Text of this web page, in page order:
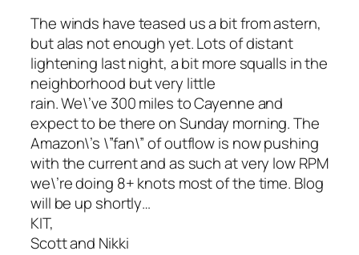
The winds have teased us a bit from astern,
but alas not enough yet. Lots of distant
lightening last night, a bit more squalls in the
neighborhood but very little
rain. We\’ve 300 miles to Cayenne and
expect to be there on Sunday morning. The
Amazon\’s \”fan\” of outflow is now pushing
with the current and as such at very low RPM
we\’re doing 8+ knots most of the time. Blog
will be up shortly…
KIT,
Scott and Nikki